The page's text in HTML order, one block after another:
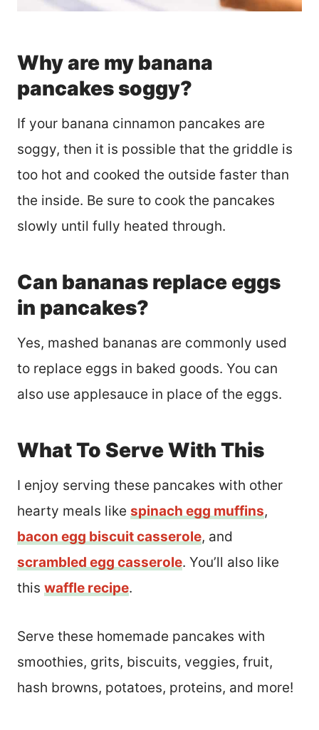
Why are my banana
pancakes soggy?
If your banana cinnamon pancakes are
soggy, then it is possible that the griddle is
too hot and cooked the outside faster than
the inside. Be sure to cook the pancakes
slowly until fully heated through.
Can bananas replace eggs
in pancakes?
Yes, mashed bananas are commonly used
to replace eggs in baked goods. You can
also use applesauce in place of the eggs.
What To Serve With This
I enjoy serving these pancakes with other
hearty meals like spinach egg muffins,
bacon egg biscuit casserole, and
scrambled egg casserole. You’ll also like
this waffle recipe.
Serve these homemade pancakes with
smoothies, grits, biscuits, veggies, fruit,
hash browns, potatoes, proteins, and more!